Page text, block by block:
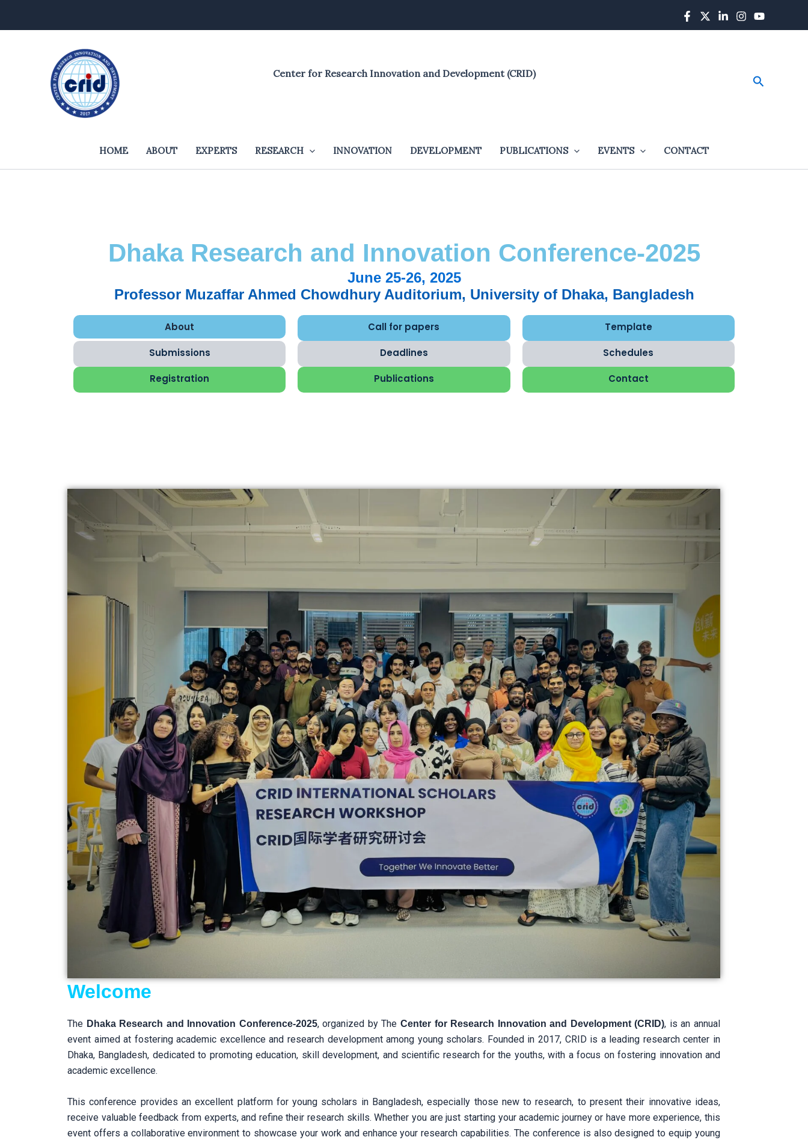
Center for Research Innovation and Development (CRID) Search
HOME ABOUT EXPERTS RESEARCH INNOVATION DEVELOPMENT PUBLICATIONS EVENTS CONTACT
Dhaka Research and Innovation Conference-2025
June 25-26, 2025
Professor Muzaffar Ahmed Chowdhury Auditorium, University of Dhaka, Bangladesh
About Call for papers Template
Submissions Deadlines Schedules
Registration Publications Contact
Welcome
The Dhaka Research and Innovation Conference-2025, organized by TheCenter for Research Innovation and Development (CRID), is an annual
event aimed at fostering academic excellence and research development among young scholars. Founded in 2017, CRID is a leading research center in
Dhaka, Bangladesh, dedicated to promoting education, skill development, and scientific research for the youths, with a focus on fostering innovation and
academic excellence.
This conference provides an excellent platform for young scholars in Bangladesh, especially those new to research, to present their innovative ideas,
receive valuable feedback from experts, and refine their research skills. Whether you are just starting your academic journey or have more experience, this
event offers a collaborative environment to showcase your work and enhance your research capabilities. The conference is also designed to equip young